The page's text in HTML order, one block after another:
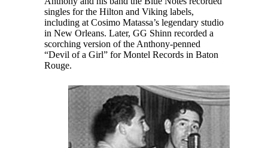
singles for the Hilton and Viking labels,
including at Cosimo Matassa’s legendary studio
in New Orleans. Later, GG Shinn recorded a
scorching version of the Anthony-penned
“Devil of a Girl” for Montel Records in Baton
Rouge.